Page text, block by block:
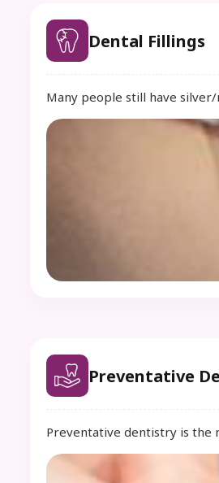
Dental Fillings
Many people still have
Preventative
Preventative dentistry is the